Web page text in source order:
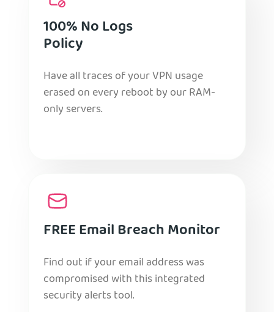
100% No Logs
Policy
Have all traces of your VPN usage
erased on every reboot by our RAM-
only servers.
FREE Email Breach Monitor
Find out if your email address was
compromised with this integrated
security alerts tool.